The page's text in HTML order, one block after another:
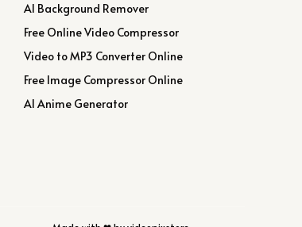
AI Background Remover
Free Online Video Compressor
Video to MP3 Converter Online
Free Image Compressor Online
AI Anime Generator